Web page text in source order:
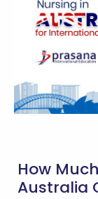
How
Australia